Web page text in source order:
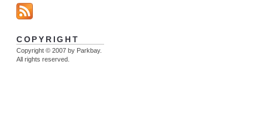
COPYRIGHT
Copyright © 2007 by Parkbay.
All rights reserved.